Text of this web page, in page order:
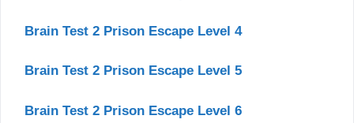
Brain Test 2 Prison Escape Level 4
Brain Test 2 Prison Escape Level 5
Brain Test 2 Prison Escape Level 6